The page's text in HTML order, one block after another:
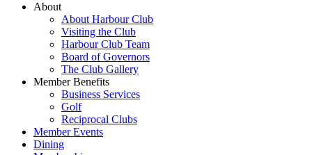
About
About Harbour Club
Visiting the Club
Harbour Club Team
Board of Governors
The Club Gallery
Member Benefits
Business Services
Golf
Reciprocal Clubs
Member Events
Dining